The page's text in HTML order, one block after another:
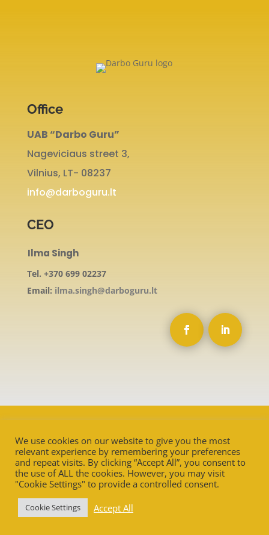
Office
UAB “Darbo Guru”
Nageviciaus street 3,
Vilnius, LT- 08237
info@darboguru.lt
CEO
Ilma Singh
Tel. +370 699 02237
Email: ilma.singh@darboguru.lt
We use cookies on our website to give you the most
relevant experience by remembering your preferences
and repeat visits. By clicking “Accept All”, you consent to
the use of ALL the cookies. However, you may visit
"Cookie Settings" to provide a controlled consent.
Cookie Settings Accept All